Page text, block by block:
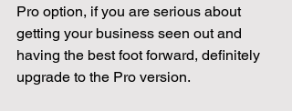
Pro option, if you are serious about
getting your business seen out and
having the best foot forward, definitely
upgrade to the Pro version.